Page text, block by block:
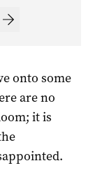
onto some
are no
it is